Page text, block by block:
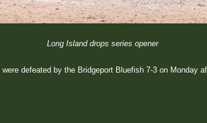
Long Island drops series opener
defeated by the Bridgeport Bluefish 7-3 on Monday